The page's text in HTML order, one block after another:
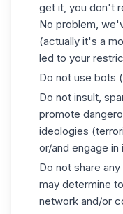
get it, you don't
No problem,
(actually it's a
led to your
Do not use bots
Do not insult,
promote
ideologies
or/and engage in
Do not share
may determine
network and/or